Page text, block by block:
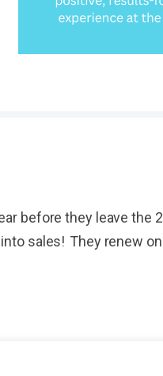
before they leave the
sales! They renew